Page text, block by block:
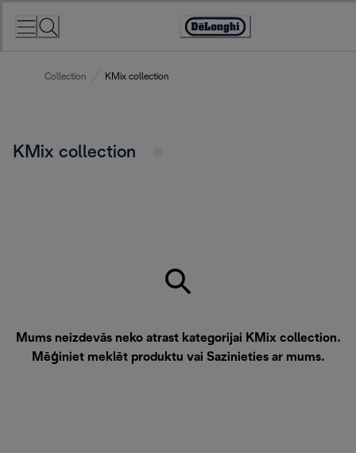
Accessibility
Collection KMix collection
KMix collection
Mums neizdevās neko atrast kategorijai KMix collection.
Mēģiniet meklēt produktu vai Sazinieties ar mums.